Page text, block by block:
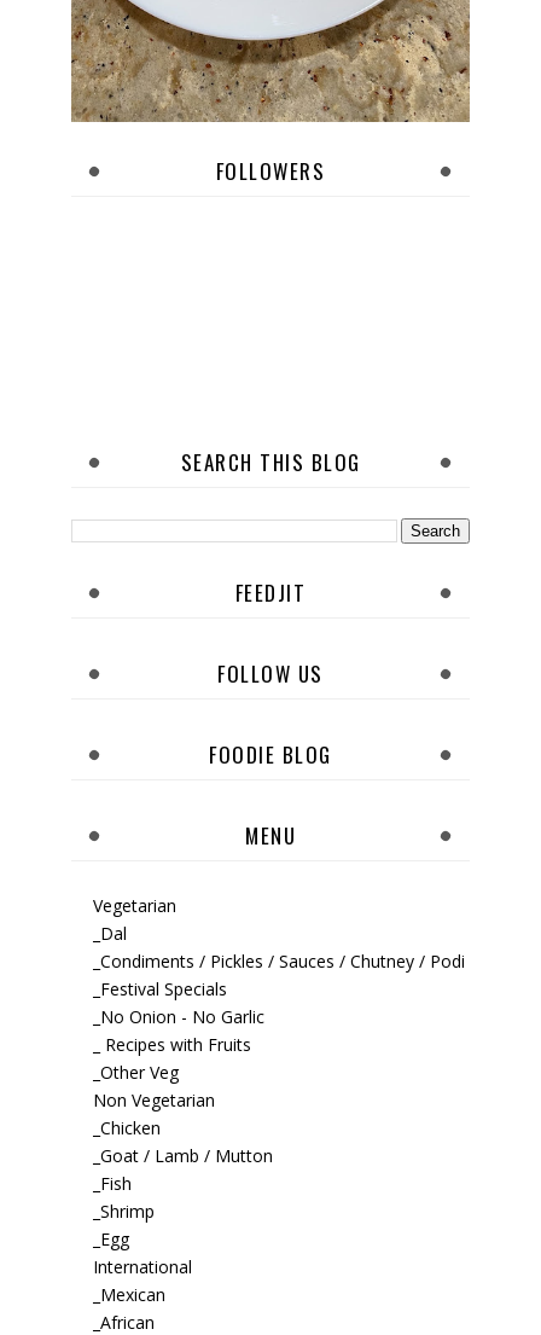
FOLLOWERS
SEARCH THIS BLOG
FEEDJIT
FOLLOW US
FOODIE BLOG
MENU
Vegetarian
_Dal
_Condiments / Pickles / Sauces / Chutney / Podi
_Festival Specials
_No Onion - No Garlic
_ Recipes with Fruits
_Other Veg
Non Vegetarian
_Chicken
_Goat / Lamb / Mutton
_Fish
_Shrimp
_Egg
International
_Mexican
_African